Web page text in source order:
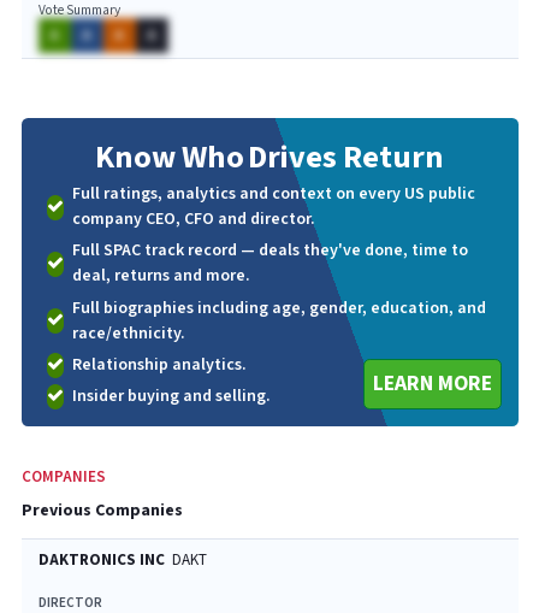
Vote Summary
A
A A A
Know WhoDrives Return
Full ratings, analytics and context on every US public
company CEO, CFO and director.
Full SPAC track record — deals they've done, time to
deal, returns and more.
Full biographies including age, gender, education, and
race/ethnicity.
Relationship analytics.
Insider buying and selling.
LEARN MORE
COMPANIES
Previous Companies
DAKTRONICS INC DAKT
DIRECTOR